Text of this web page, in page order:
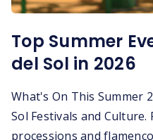
Top Summer
del Sol in 2026
What's On This Summer
Sol Festivals and
processions and